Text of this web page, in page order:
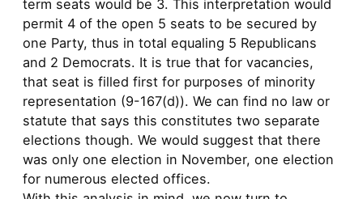
term seats would be 3. This interpretation would
permit 4 of the open 5 seats to be secured by
one Party, thus in total equaling 5 Republicans
and 2 Democrats. It is true that for vacancies,
that seat is filled first for purposes of minority
representation (9-167(d)). We can find no law or
statute that says this constitutes two separate
elections though. We would suggest that there
was only one election in November, one election
for numerous elected offices.